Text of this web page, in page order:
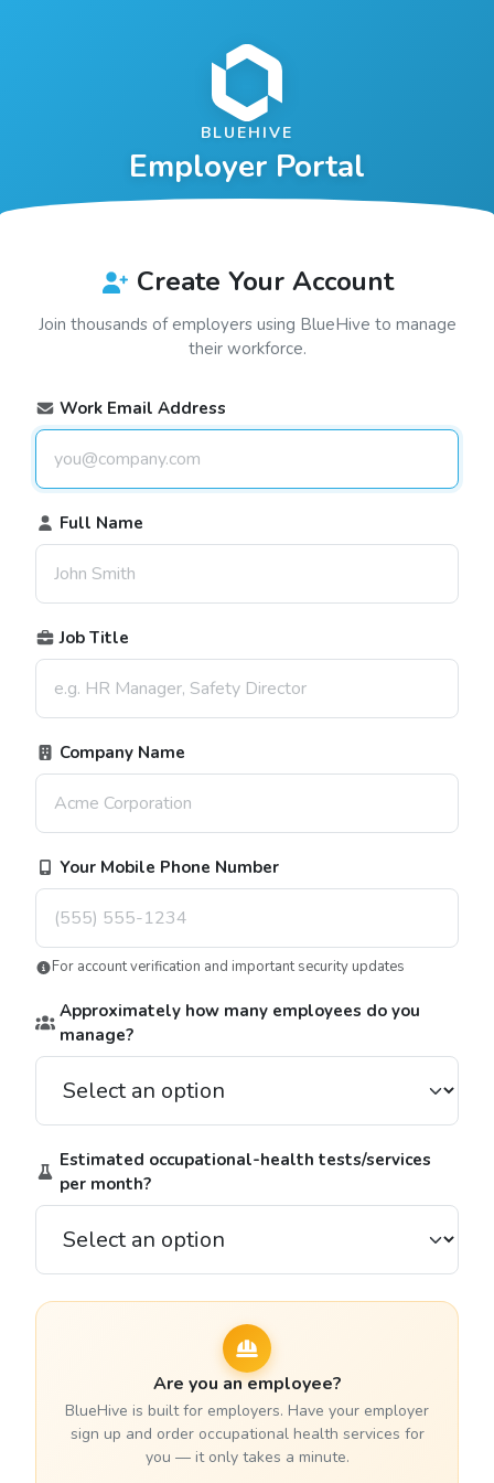
BLUEHIVE
Employer Portal
Create Your Account
Join thousands of employers using BlueHive to manage
their workforce.
Work Email Address
Full Name
Job Title
Company Name
Your Mobile Phone Number
For account verification and important security updates
Approximately how many employees do you
manage?
Estimated occupational-health tests/services
per month?
Are you an employee?
BlueHive is built for employers. Have your employer
sign up and order occupational health services for
you — it only takes a minute.